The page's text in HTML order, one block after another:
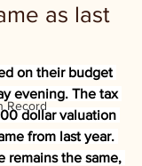
Record
as last
on their budget
evening. The tax
dollar valuation
from last year.
remains the same,